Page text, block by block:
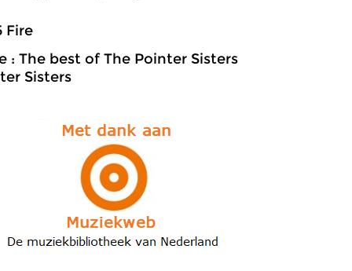
Fire
: The best of The Pointer Sisters
Sisters